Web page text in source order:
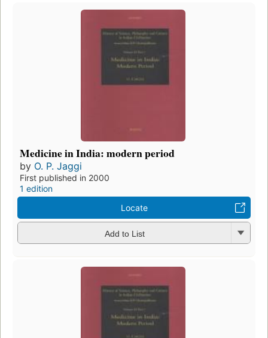
Medicine in India: modern period
by O. P. Jaggi
First published in 2000
1 edition
Locate
Add to List